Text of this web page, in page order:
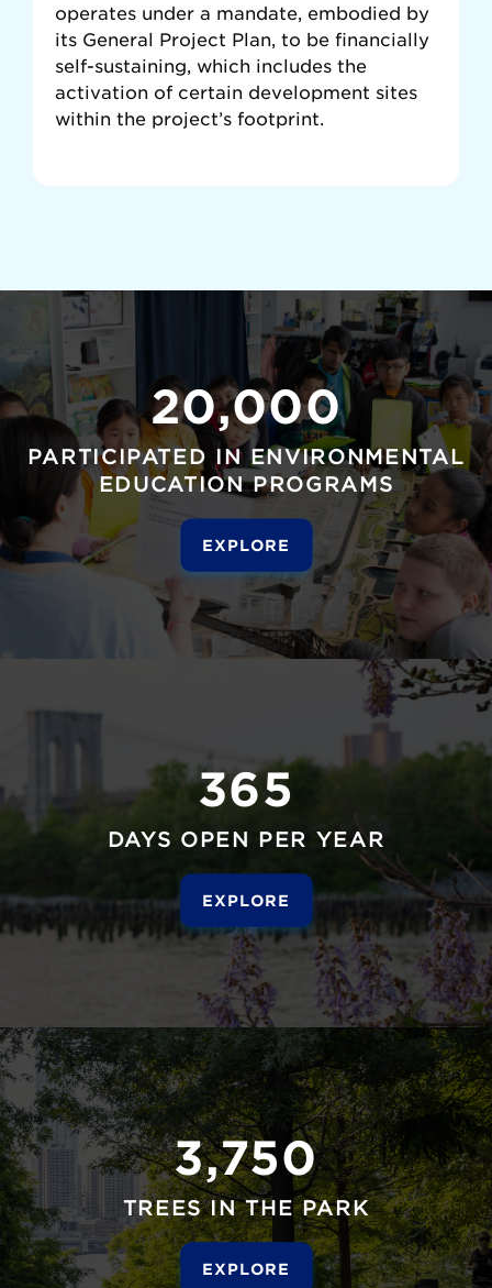
operates under a mandate, embodied by
its General Project Plan, to be ﬁnancially
self-sustaining, which includes the
activation of certain development sites
within the project’s footprint.
20,000
PARTICIPATED IN ENVIRONMENTAL
EDUCATION PROGRAMS
EXPLORE
365
DAYS OPEN PER YEAR
EXPLORE
3,750
TREES IN THE PARK
EXPLORE